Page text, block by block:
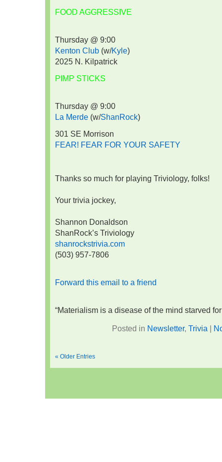
FOOD AGGRESSIVE
Thursday @ 9:00
Kenton Club (w/Kyle)
2025 N. Kilpatrick
PIMP STICKS
Thursday @ 9:00
La Merde (w/ShanRock)
301 SE Morrison
FEAR! FEAR FOR YOUR SAFETY
Thanks so much for playing Triviology, folks!
Your trivia jockey,
Shannon Donaldson
ShanRock’s Triviology
shanrockstrivia.com
(503) 957-7806
Forward this email to a friend
“Materialism is a disease of the mind starved
Posted in Newsletter, Trivia |
« Older Entries